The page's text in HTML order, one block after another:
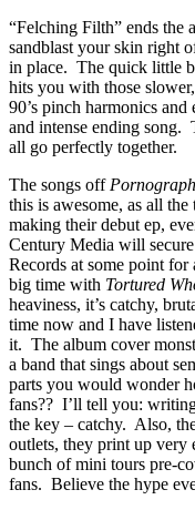
“Felching Filth” ends the
sandblast your skin right
in place. The quick little
hits you with those
90’s pinch harmonics
and intense ending song.
all go perfectly together.
The songs off
this is awesome, as all the
making their debut ep,
Century Media will
Records at some point for
big time with Tortured
heaviness, it’s catchy,
time now and I have
it. The album cover
a band that sings about
parts you would wonder
fans?? I’ll tell you:
the key – catchy. Also,
outlets, they print up very
bunch of mini tours pre-
fans. Believe the hype